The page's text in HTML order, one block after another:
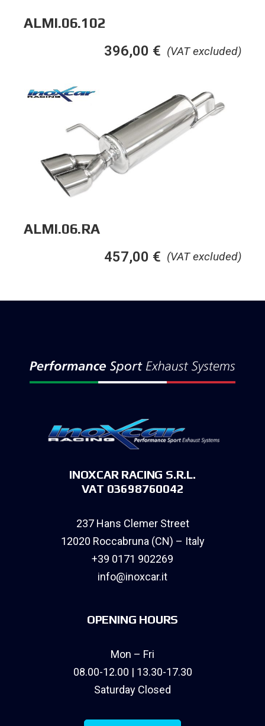
ALMI.06.102
(VAT excluded)
396,00 €
ALMI.06.RA
(VAT excluded)
457,00 €
INOXCAR RACING S.R.L.
VAT 03698760042
237 Hans Clemer Street
12020 Roccabruna (CN) – Italy
+39 0171 902269
info@inoxcar.it
OPENING HOURS
Mon – Fri
08.00-12.00 | 13.30-17.30
Saturday Closed